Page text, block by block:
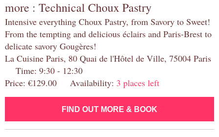
more : Technical Choux Pastry
Intensive everything Choux Pastry, from Savory to Sweet!
From the tempting and delicious éclairs and Paris-Brest to
delicate savory Gougères!
La Cuisine Paris, 80 Quai de l'Hôtel de Ville, 75004 Paris
Time: 9:30 - 12:30
Price: €129.00 Availability: 3 places left
FIND OUT MORE & BOOK